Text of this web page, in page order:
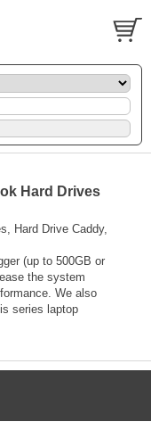
Hard Drives
Hard Drive Caddy,
(up to 500GB or
the system
We also
series laptop